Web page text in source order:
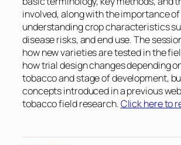
involved, along with the importance of
understanding crop characteristics
disease risks, and end use. The
how new varieties are tested in the
how trial design changes depending
tobacco and stage of development,
concepts introduced in a previous
tobacco field research.Click here to